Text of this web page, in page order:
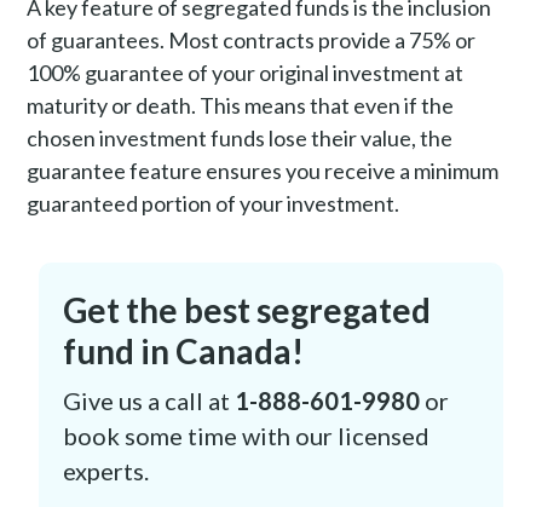
A key feature of segregated funds is the inclusion
of guarantees. Most contracts provide a 75% or
100% guarantee of your original investment at
maturity or death. This means that even if the
chosen investment funds lose their value, the
guarantee feature ensures you receive a minimum
guaranteed portion of your investment.
Get the best segregated
fund in Canada!
Give us a call at 1-888-601-9980or
book some time with our licensed
experts.